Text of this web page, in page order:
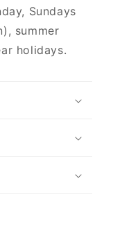
Sundays
summer
holidays.